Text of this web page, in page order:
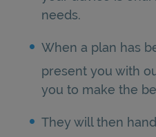
needs.
When a plan has
present you with
you to make the
They will then